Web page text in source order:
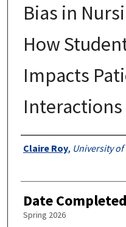
Bias in
How
Impacts
Interactions
Authors
Claire Roy, University
Date Completed
Spring 2026